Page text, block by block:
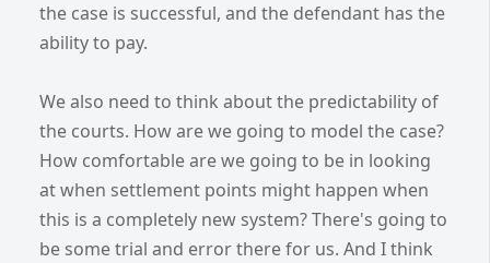
the case is successful, and the defendant has the
ability to pay.
We also need to think about the predictability of
the courts. How are we going to model the case?
How comfortable are we going to be in looking
at when settlement points might happen when
this is a completely new system? There's going to
be some trial and error there for us. And I think